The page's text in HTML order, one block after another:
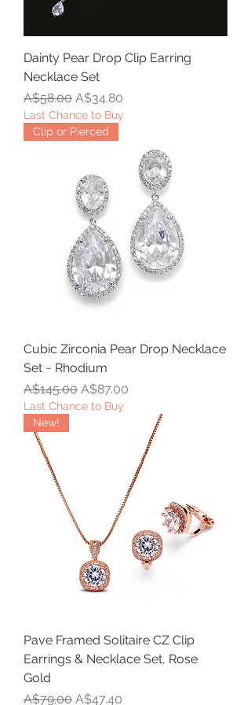
Dainty Pear Drop Clip Earring
Necklace Set
Regular Price
A$58.00 Sale Price
A$34.80
Last Chance to Buy
Clip or Pierced
Cubic Zirconia Pear Drop Necklace
Set ~ Rhodium
Regular Price
A$145.00 Sale Price
A$87.00
Last Chance to Buy
New!
Pave Framed Solitaire CZ Clip
Earrings & Necklace Set, Rose
Gold
Regular Price
A$79.00 Sale Price
A$47.40